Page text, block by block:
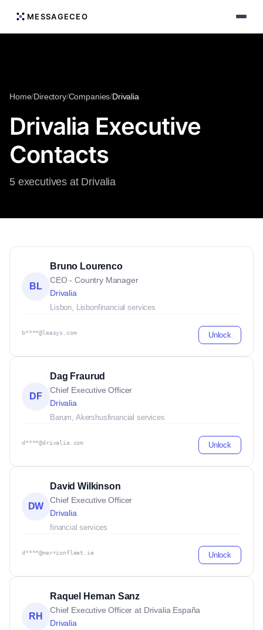
MESSAGECEO
Home/Directory/Companies/Drivalia
Drivalia Executive
Contacts
5 executives at Drivalia
BL
Bruno Lourenco
CEO - Country Manager
Drivalia
Lisbon, Lisbonfinancial services
b****@leasys.com Unlock
DF
Dag Fraurud
Chief Executive Officer
Drivalia
Barum, Akershusfinancial services
d****@drivalia.com Unlock
DW
David Wilkinson
Chief Executive Officer
Drivalia
financial services
d****@merrionfleet.ie Unlock
RH
Raquel Hernan Sanz
Chief Executive Officer at Drivalia España
Drivalia